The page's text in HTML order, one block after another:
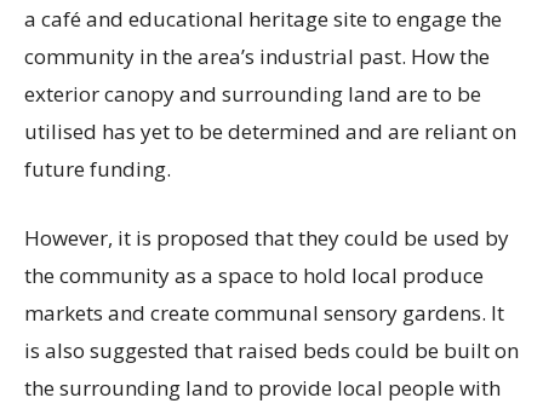
a café and educational heritage site to engage the
community in the area’s industrial past. How the
exterior canopy and surrounding land are to be
utilised has yet to be determined and are reliant on
future funding.
However, it is proposed that they could be used by
the community as a space to hold local produce
markets and create communal sensory gardens. It
is also suggested that raised beds could be built on
the surrounding land to provide local people with